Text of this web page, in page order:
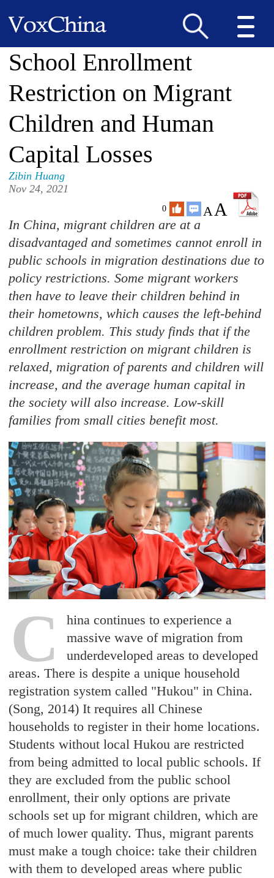
School Enrollment
Restriction on Migrant
Children and Human
Capital Losses
Zibin Huang
Nov 24, 2021
0 AA
In China, migrant children are at a
disadvantaged and sometimes cannot enroll in
public schools in migration destinations due to
policy restrictions. Some migrant workers
then have to leave their children behind in
their hometowns, which causes the left-behind
children problem. This study finds that if the
enrollment restriction on migrant children is
relaxed, migration of parents and children will
increase, and the average human capital in
the society will also increase. Low-skill
families from small cities benefit most.
C
hina continues to experience a
massive wave of migration from
underdeveloped areas to developed
areas. There is despite a unique household
registration system called "Hukou" in China.
(Song, 2014) It requires all Chinese
households to register in their home locations.
Students without local Hukou are restricted
from being admitted to local public schools. If
they are excluded from the public school
enrollment, their only options are private
schools set up for migrant children, which are
of much lower quality. Thus, migrant parents
must make a tough choice: take their children
with them to developed areas where public